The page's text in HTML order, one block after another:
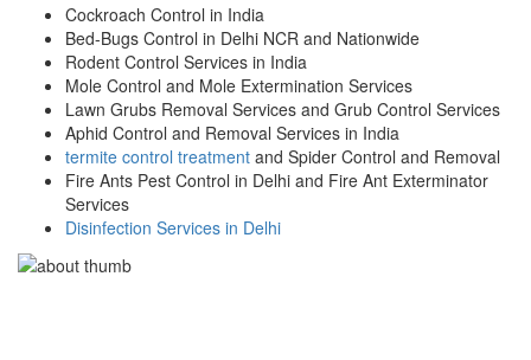
Cockroach Control in India
Bed-Bugs Control in Delhi NCR and Nationwide
Rodent Control Services in India
Mole Control and Mole Extermination Services
Lawn Grubs Removal Services and Grub Control Services
Aphid Control and Removal Services in India
termite control treatment and Spider Control and Removal
Fire Ants Pest Control in Delhi and Fire Ant Exterminator
Services
Disinfection Services in Delhi